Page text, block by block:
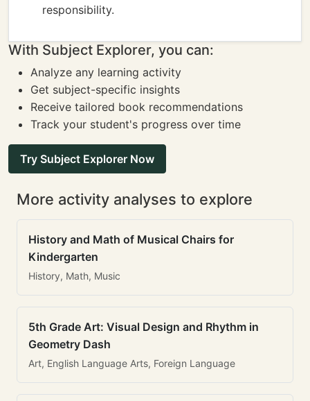
responsibility.
With Subject Explorer, you can:
Analyze any learning activity
Get subject-specific insights
Receive tailored book recommendations
Track your student's progress over time
Try Subject Explorer Now
More activity analyses to explore
History and Math of Musical Chairs for
Kindergarten
History, Math, Music
5th Grade Art: Visual Design and Rhythm in
Geometry Dash
Art, English Language Arts, Foreign Language